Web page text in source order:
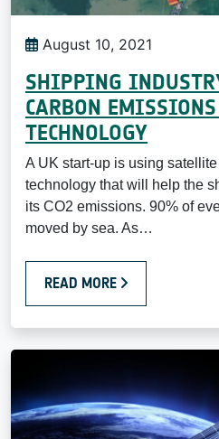
August 10, 2021
SHIPPING
CARBON
TECHNOLOGY
A UK start-up is using
technology that will help the
its CO2 emissions. 90% of
moved by sea. As…
READ MORE